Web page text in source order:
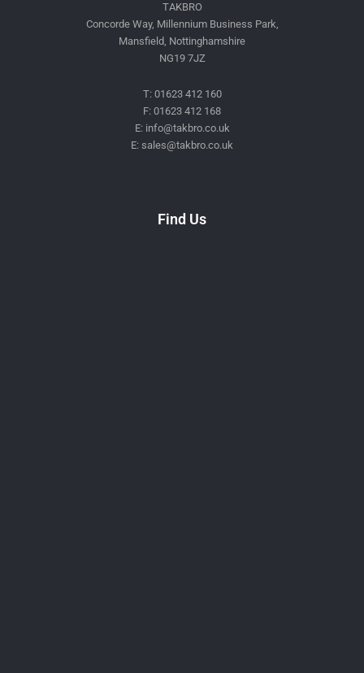
TAKBRO
Concorde Way, Millennium Business Park,
Mansfield, Nottinghamshire
NG19 7JZ
T: 01623 412 160
F: 01623 412 168
E: info@takbro.co.uk
E: sales@takbro.co.uk
Find Us